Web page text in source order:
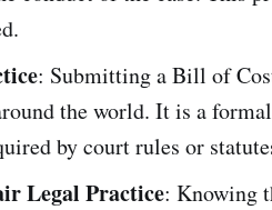
: Submitting a Bill of
the world. It is a
by court rules or
Legal Practice: Knowing